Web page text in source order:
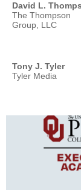
David L.
The Thompson
Group, LLC
Tony J. Tyler
Tyler Media